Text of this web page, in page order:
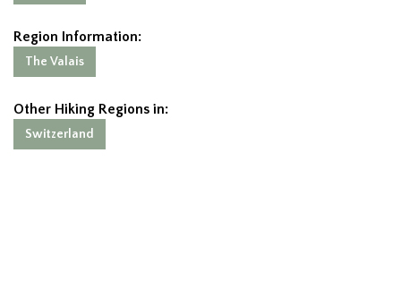
Region Information:
The Valais
Other Hiking Regions in:
Switzerland